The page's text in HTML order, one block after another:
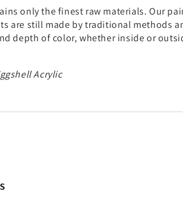
only the finest raw materials. Our
are still made by traditional methods
depth of color, whether inside or
Acrylic